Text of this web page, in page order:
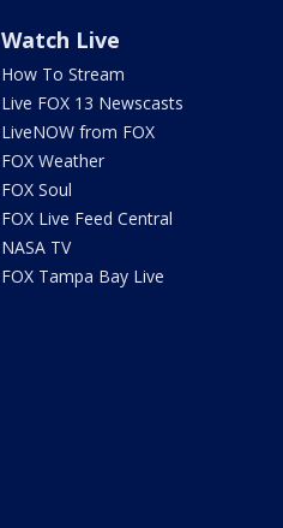
Watch Live
How To Stream
Live FOX 13 Newscasts
LiveNOW from FOX
FOX Weather
FOX Soul
FOX Live Feed Central
NASA TV
FOX Tampa Bay Live